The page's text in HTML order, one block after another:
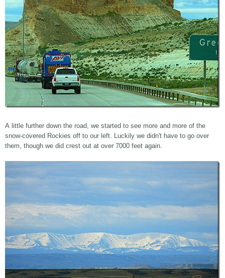
A little further down the road, we started to see more and more of the
snow-covered Rockies off to our left. Luckily we didn't have to go over
them, though we did crest out at over 7000 feet again.